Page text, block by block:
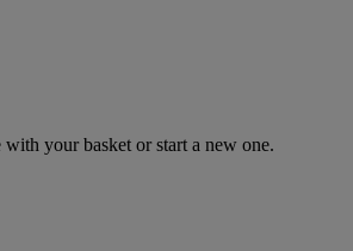
with your basket or start a new one.